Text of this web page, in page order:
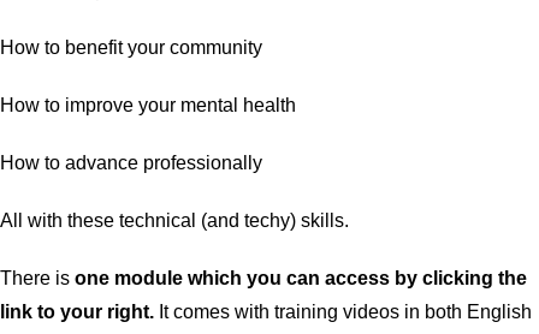
How to benefit your community
How to improve your mental health
How to advance professionally
All with these technical (and techy) skills.
There is one module which you can access by clicking the
link to your right. It comes with training videos in both English